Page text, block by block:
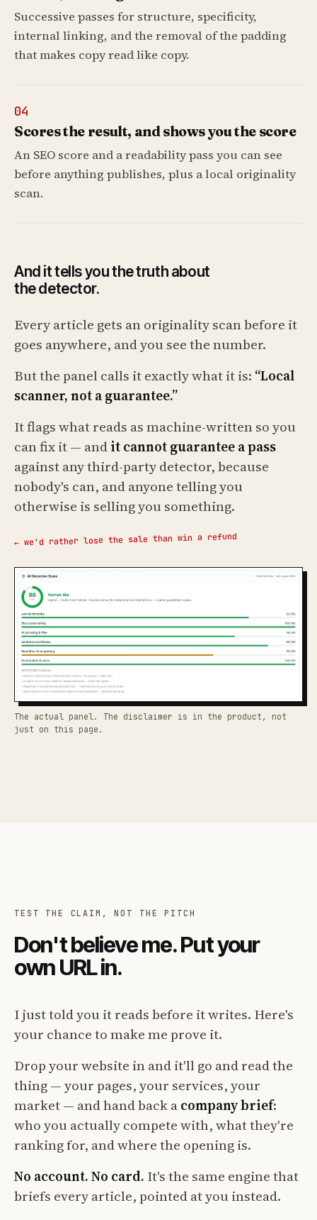
Successive passes for structure, specificity,
internal linking, and the removal of the padding
that makes copy read like copy.
04
Scores the result, and shows you the score
An SEO score and a readability pass you can see
before anything publishes, plus a local originality
scan.
And it tells you the truth about
the detector.
Every article gets an originality scan before it
goes anywhere, and you see the number.
But the panel calls it exactly what it is: “Local
scanner, not a guarantee.”
It flags what reads as machine-written so you
can fix it — andit cannot guarantee a pass
against any third-party detector, because
nobody's can, and anyone telling you
otherwise is selling you something.
← we'd rather lose the sale than win a refund
The actual panel. The disclaimer is in the product, not
just on this page.
TEST THE CLAIM, NOT THE PITCH
Don't believe me. Put your
own URL in.
I just told you it reads before it writes. Here's
your chance to make me prove it.
Drop your website in and it'll go and read the
thing — your pages, your services, your
market — and hand back acompany brief:
who you actually compete with, what they're
ranking for, and where the opening is.
No account. No card. It's the same engine that
briefs every article, pointed at you instead.